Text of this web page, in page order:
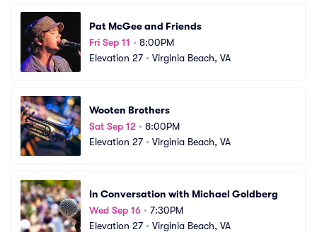
Pat McGee and Friends
Fri Sep 11 • 8:00PM
Elevation 27 • Virginia Beach, VA
Wooten Brothers
Sat Sep 12 • 8:00PM
Elevation 27 • Virginia Beach, VA
In Conversation with Michael Goldberg
Wed Sep 16 • 7:30PM
Elevation 27 • Virginia Beach, VA